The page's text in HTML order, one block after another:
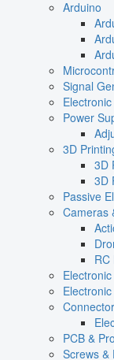
Arduino
Signal
Power
3D
3D
3D
Passive
Cameras
RC
PCB &
Screws &